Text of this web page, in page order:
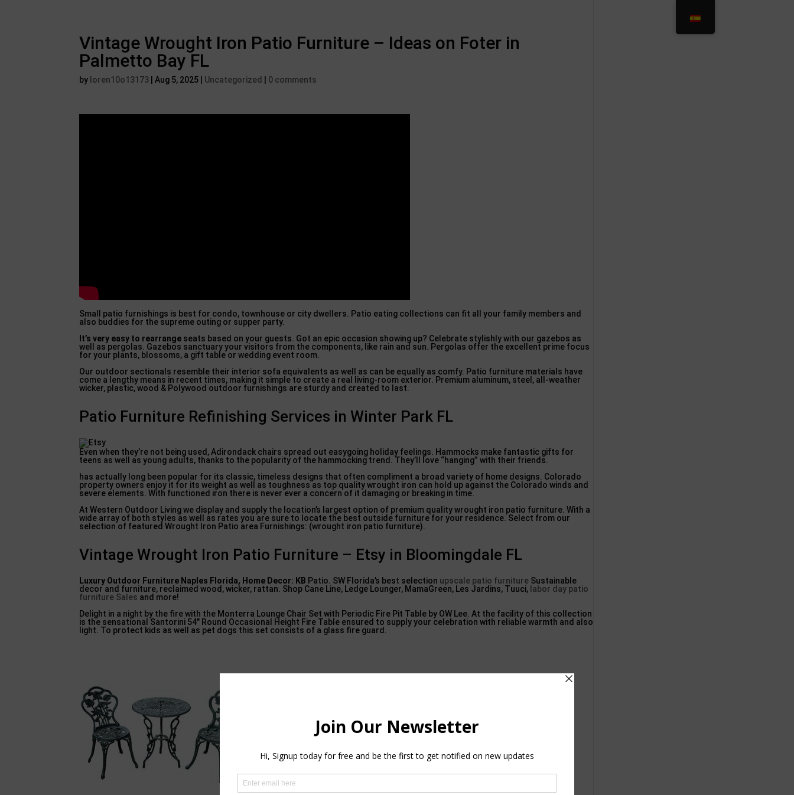
Vintage Wrought Iron Patio Furniture – Ideas on Foter in
Palmetto Bay FL
by loren10o13173 |Aug 5, 2025 Uncategorized 0 comments
Small patio furnishings is best for condo, townhouse or city dwellers. Patio eating collections can fit all your family members and
also buddies for the supreme outing or supper party.
It’s very easy to rearrange seats based on your guests. Got an epic occasion showing up? Celebrate stylishly with our gazebos as
well as pergolas. Gazebos sanctuary your visitors from the components, like rain and sun. Pergolas offer the excellent prime focus
for your plants, blossoms, a gift table or wedding event room.
Our outdoor sectionals resemble their interior sofa equivalents as well as can be equally as comfy. Patio furniture materials have
come a lengthy means in recent times, making it simple to create a real living-room exterior. Premium aluminum, steel, all-weather
wicker, plastic, wood & Polywood outdoor furnishings are sturdy and created to last.
Patio Furniture Refinishing Services in Winter Park FL
Even when they’re not being used, Adirondack chairs spread out easygoing holiday feelings. Hammocks make fantastic gifts for
teens as well as young adults, thanks to the popularity of the hammocking trend. They’ll love “hanging” with their friends.
has actually long been popular for its classic, timeless designs that often compliment a broad variety of home designs. Colorado
property owners enjoy it for its weight as well as toughness as top quality wrought iron can hold up against the Colorado winds and
severe elements. With functioned iron there is never ever a concern of it damaging or breaking in time.
At Western Outdoor Living we display and supply the location’s largest option of premium quality wrought iron patio furniture. With a
wide array of both styles as well as rates you are sure to locate the best outside furniture for your residence. Select from our
selection of featured Wrought Iron Patio area Furnishings: (wrought iron patio furniture).
Vintage Wrought Iron Patio Furniture – Etsy in Bloomingdale FL
Luxury Outdoor Furniture Naples Florida, Home Decor: KB Patio. SW Florida’s best selection upscale patio furniture Sustainable
decor and furniture, reclaimed wood, wicker, rattan. Shop Cane Line, Ledge Lounger, MamaGreen, Les Jardins, Tuuci, labor day patio
furniture Sales and more!
Delight in a night by the fire with the Monterra Lounge Chair Set with Periodic Fire Pit Table by OW Lee. At the facility of this collection
is the sensational Santorini 54″ Round Occasional Height Fire Table ensured to supply your celebration with reliable warmth and also
light. To protect kids as well as pet dogs this set consists of a glass fire guard.